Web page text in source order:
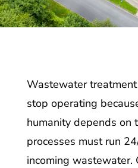
Wastewater
stop operating
humanity depends on
processes must run
incoming wastewater.